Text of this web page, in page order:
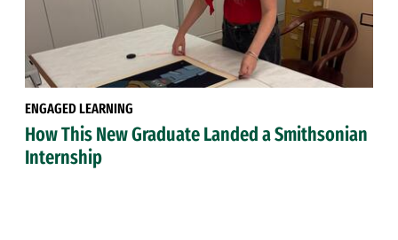
ENGAGED LEARNING
How This New Graduate Landed a Smithsonian
Internship